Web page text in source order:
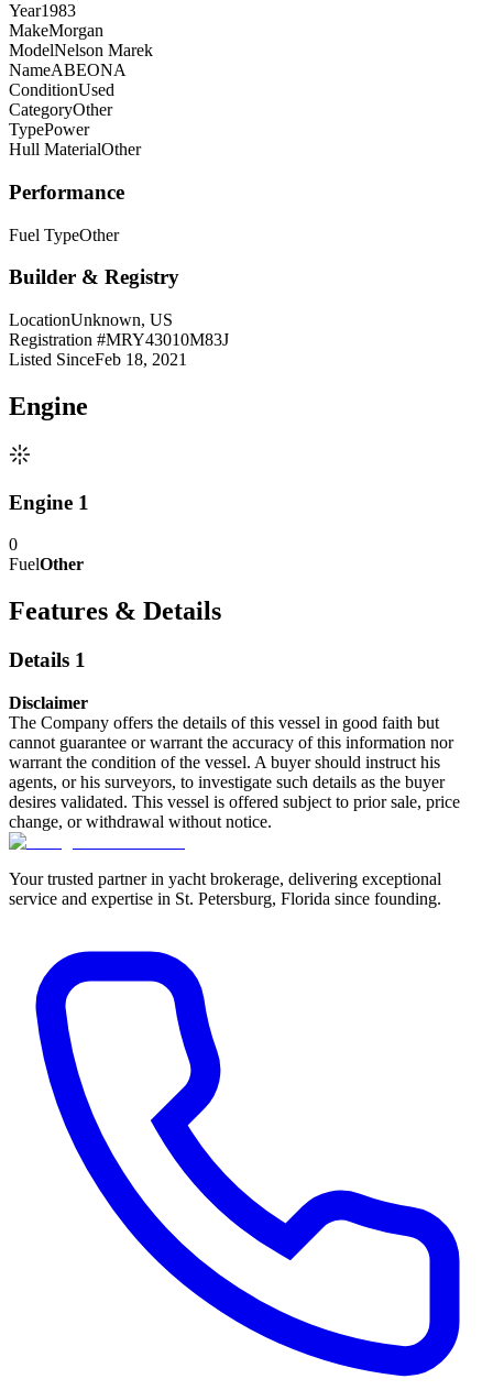
Year1983
MakeMorgan
ModelNelson Marek
NameABEONA
ConditionUsed
CategoryOther
TypePower
Hull MaterialOther
Performance
Fuel TypeOther
Builder & Registry
LocationUnknown, US
Registration #MRY43010M83J
Listed SinceFeb 18, 2021
Engine
Engine 1
0
FuelOther
Features & Details
Details 1
Disclaimer
The Company offers the details of this vessel in good faith but
cannot guarantee or warrant the accuracy of this information nor
warrant the condition of the vessel. A buyer should instruct his
agents, or his surveyors, to investigate such details as the buyer
desires validated. This vessel is offered subject to prior sale, price
change, or withdrawal without notice.
Your trusted partner in yacht brokerage, delivering exceptional
service and expertise in St. Petersburg, Florida since founding.